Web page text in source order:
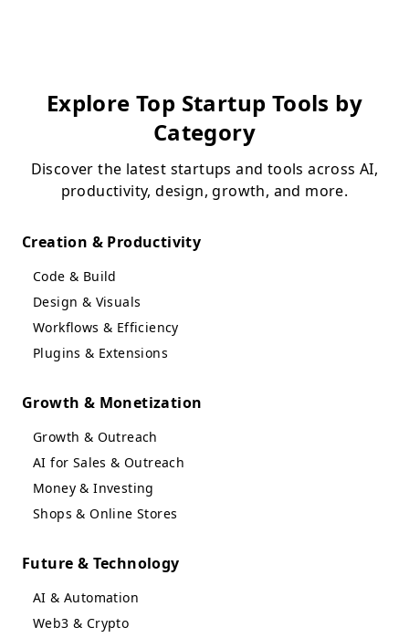
Explore Top Startup Tools by
Category
Discover the latest startups and tools across AI,
productivity, design, growth, and more.
Creation & Productivity
Code & Build
Design & Visuals
Workflows & Efficiency
Plugins & Extensions
Growth & Monetization
Growth & Outreach
AI for Sales & Outreach
Money & Investing
Shops & Online Stores
Future & Technology
AI & Automation
Web3 & Crypto